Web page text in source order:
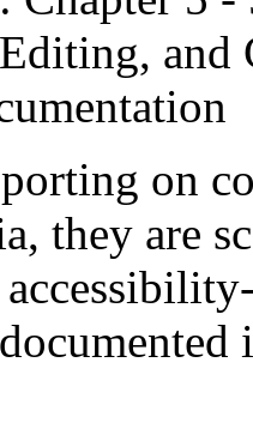
and
on
they are